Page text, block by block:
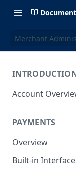
Merchant
Account
PAYMENTS
Overview
Built-in Interface